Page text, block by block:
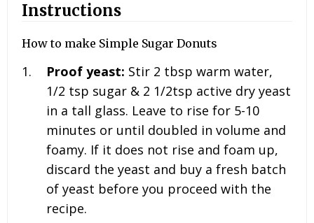
Instructions
How to make Simple Sugar Donuts
Proof yeast: Stir 2 tbsp warm water,
1/2 tsp sugar & 2 1/2tsp active dry yeast
in a tall glass. Leave to rise for 5-10
minutes or until doubled in volume and
foamy. If it does not rise and foam up,
discard the yeast and buy a fresh batch
of yeast before you proceed with the
recipe.